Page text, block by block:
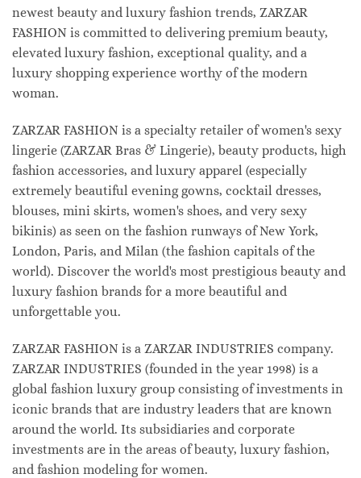
newest beauty and luxury fashion trends, ZARZAR
FASHION is committed to delivering premium beauty,
elevated luxury fashion, exceptional quality, and a
luxury shopping experience worthy of the modern
woman.
ZARZAR FASHION is a specialty retailer of women's sexy
lingerie (ZARZAR Bras & Lingerie), beauty products, high
fashion accessories, and luxury apparel (especially
extremely beautiful evening gowns, cocktail dresses,
blouses, mini skirts, women's shoes, and very sexy
bikinis) as seen on the fashion runways of New York,
London, Paris, and Milan (the fashion capitals of the
world). Discover the world's most prestigious beauty and
luxury fashion brands for a more beautiful and
unforgettable you.
ZARZAR FASHION is a ZARZAR INDUSTRIES company.
ZARZAR INDUSTRIES (founded in the year 1998) is a
global fashion luxury group consisting of investments in
iconic brands that are industry leaders that are known
around the world. Its subsidiaries and corporate
investments are in the areas of beauty, luxury fashion,
and fashion modeling for women.